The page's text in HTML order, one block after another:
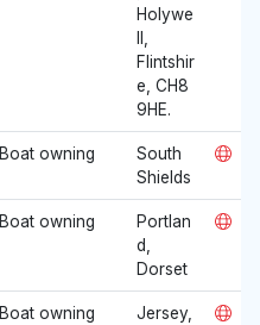
Holywe
Flintshir
e, CH8
9HE.
Boat owning
South
Shields
Boat owning
Portlan
d,
Dorset
Boat owning
Jersey,